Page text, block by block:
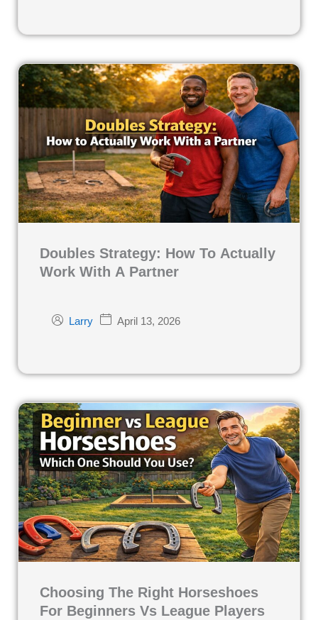
Doubles Strategy: How To Actually
Work With A Partner
Larry April 13, 2026
Choosing The Right Horseshoes
For Beginners Vs League Players